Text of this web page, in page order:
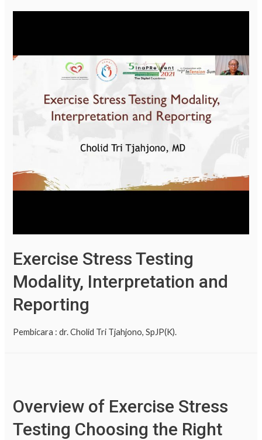
Exercise Stress Testing
Modality, Interpretation and
Reporting
Pembicara : dr. Cholid Tri Tjahjono, SpJP(K).
Overview of Exercise Stress
Testing Choosing the Right